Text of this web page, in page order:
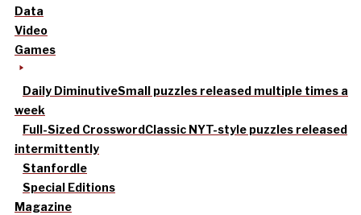
Data
Video
Games
Daily DiminutiveSmall puzzles released multiple times a
week
Full-Sized CrosswordClassic NYT-style puzzles released
intermittently
Stanfordle
Special Editions
Magazine